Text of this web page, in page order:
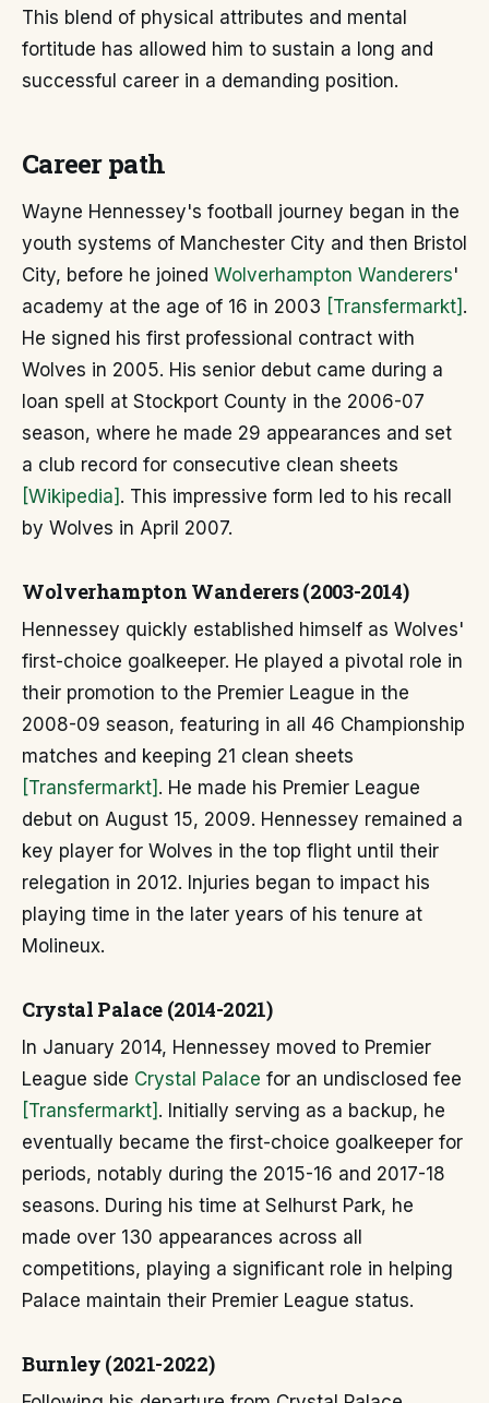
This blend of physical attributes and mental
fortitude has allowed him to sustain a long and
successful career in a demanding position.
Career path
Wayne Hennessey's football journey began in the
youth systems of Manchester City and then Bristol
City, before he joined Wolverhampton Wanderers'
academy at the age of 16 in 2003 [Transfermarkt] .
He signed his first professional contract with
Wolves in 2005. His senior debut came during a
loan spell at Stockport County in the 2006-07
season, where he made 29 appearances and set
a club record for consecutive clean sheets
[Wikipedia] . This impressive form led to his recall
by Wolves in April 2007.
Wolverhampton Wanderers (2003-2014)
Hennessey quickly established himself as Wolves'
first-choice goalkeeper. He played a pivotal role in
their promotion to the Premier League in the
2008-09 season, featuring in all 46 Championship
matches and keeping 21 clean sheets
[Transfermarkt] . He made his Premier League
debut on August 15, 2009. Hennessey remained a
key player for Wolves in the top flight until their
relegation in 2012. Injuries began to impact his
playing time in the later years of his tenure at
Molineux.
Crystal Palace (2014-2021)
In January 2014, Hennessey moved to Premier
League side Crystal Palace for an undisclosed fee
[Transfermarkt] . Initially serving as a backup, he
eventually became the first-choice goalkeeper for
periods, notably during the 2015-16 and 2017-18
seasons. During his time at Selhurst Park, he
made over 130 appearances across all
competitions, playing a significant role in helping
Palace maintain their Premier League status.
Burnley (2021-2022)